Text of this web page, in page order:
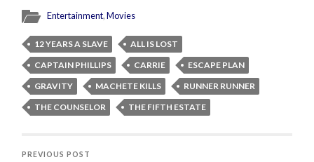
Entertainment,Movies
12 YEARS A SLAVE
ALL IS LOST
CAPTAIN PHILLIPS
CARRIE
ESCAPE PLAN
GRAVITY
MACHETE KILLS
RUNNER RUNNER
THE COUNSELOR
THE FIFTH ESTATE
PREVIOUS POST